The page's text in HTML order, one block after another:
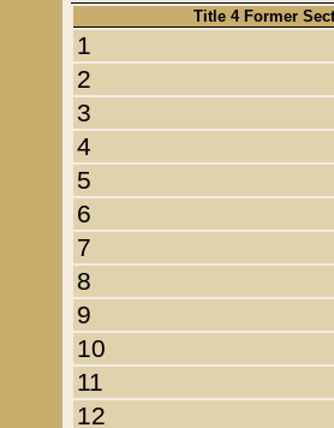
Title 4 Former
1
2
3
4
5
6
7
8
9
10
11
12